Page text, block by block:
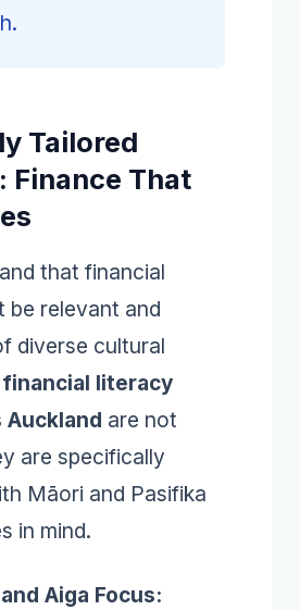
Tailored
Finance That
that financial
be relevant and
diverse cultural
financial literacy
are not
are specifically
Māori and Pasifika
in mind.
Aiga Focus: